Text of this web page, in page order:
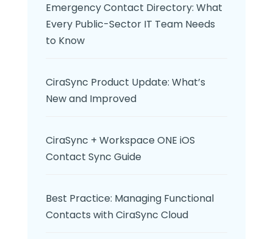
Emergency Contact Directory: What
Every Public-Sector IT Team Needs
to Know
CiraSync Product Update: What’s
New and Improved
CiraSync + Workspace ONE iOS
Contact Sync Guide
Best Practice: Managing Functional
Contacts with CiraSync Cloud